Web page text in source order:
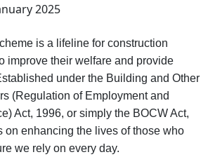
2025
is a lifeline for construction
improve their welfare and provide
under the Building and Other
(Regulation of Employment and
Act, 1996, or simply the BOCW Act,
on enhancing the lives of those who
we rely on every day.